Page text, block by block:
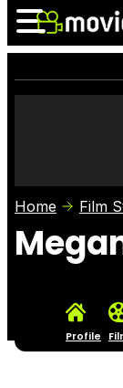
Photos
Home Film
Profile